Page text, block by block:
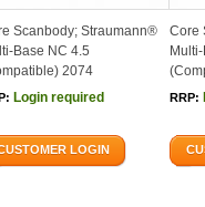
Scanbody; Straumann®
Base NC 4.5
2074
Login required
LOGIN
Core
RRP: